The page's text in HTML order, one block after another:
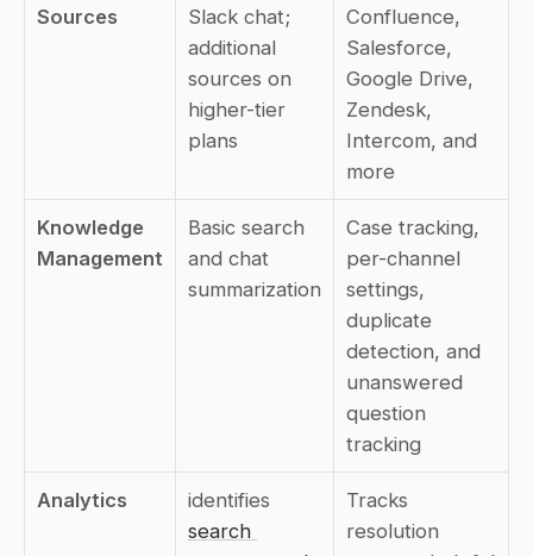
Sources
Slack chat;
additional
sources on
higher-tier
plans
Confluence,
Salesforce,
Google Drive,
Zendesk,
Intercom, and
more
Knowledge
Management
Basic search
and chat
summarization
Case tracking,
per-channel
settings,
duplicate
detection, and
unanswered
question
tracking
Analytics
search
Tracks
resolution